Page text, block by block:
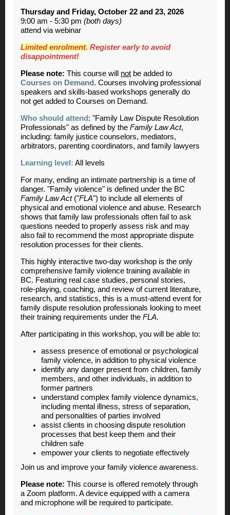
Thursday and Friday, October 22 and 23, 2026
9:00 am - 5:30 pm (both days)
attend via webinar
Limited enrolment. Register early to avoid
disappointment!
Please note: This course will not be added to
Courses on Demand . Courses involving professional
speakers and skills-based workshops generally do
not get added to Courses on Demand.
Who should attend : "Family Law Dispute Resolution
Professionals" as defined by the Family Law Act,
including: family justice counselors, mediators,
arbitrators, parenting coordinators, and family lawyers
Learning level: All levels
For many, ending an intimate partnership is a time of
danger. "Family violence" is defined under the BC
Family Law Act("FLA") to include all elements of
physical and emotional violence and abuse. Research
shows that family law professionals often fail to ask
questions needed to properly assess risk and may
also fail to recommend the most appropriate dispute
resolution processes for their clients.
This highly interactive two-day workshop is the only
comprehensive family violence training available in
BC. Featuring real case studies, personal stories,
role-playing, coaching, and review of current literature,
research, and statistics, this is a must-attend event for
family dispute resolution professionals looking to meet
their training requirements under the FLA.
After participating in this workshop, you will be able to:
assess presence of emotional or psychological
family violence, in addition to physical violence
identify any danger present from children, family
members, and other individuals, in addition to
former partners
understand complex family violence dynamics,
including mental illness, stress of separation,
and personalities of parties involved
assist clients in choosing dispute resolution
processes that best keep them and their
children safe
empower your clients to negotiate effectively
Join us and improve your family violence awareness.
Please note: This course is offered remotely through
a Zoom platform. A device equipped with a camera
and microphone will be required to participate.